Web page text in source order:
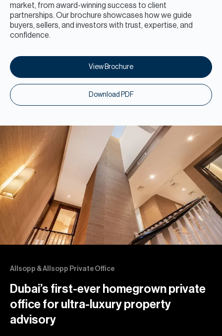
market, from award-winning success to client
partnerships. Our brochure showcases how we guide
buyers, sellers, and investors with trust, expertise, and
confidence.
View Brochure
Download PDF
Allsopp & Allsopp Private Office
Dubai’s first-ever homegrown private
office for ultra-luxury property
advisory